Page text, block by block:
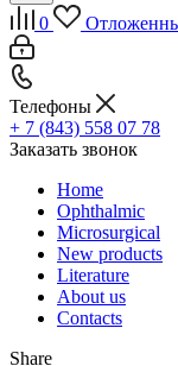
0
Телефоны
+ 7 (843) 558 07 78
Заказать звонок
Home
Ophthalmic
Microsurgical
New products
Literature
About us
Contacts
Share